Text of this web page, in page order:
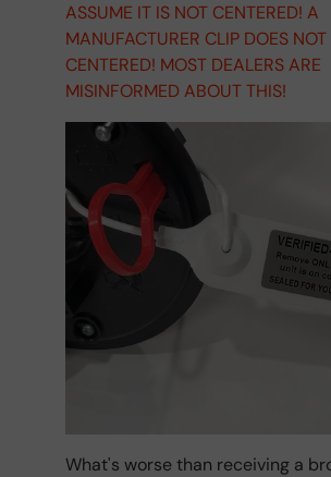
ASSUME IT IS NOT CENTERED! A
MANUFACTURER CLIP DOES
CENTERED! MOST DEALERS ARE
MISINFORMED ABOUT THIS!
What's worse than receiving a